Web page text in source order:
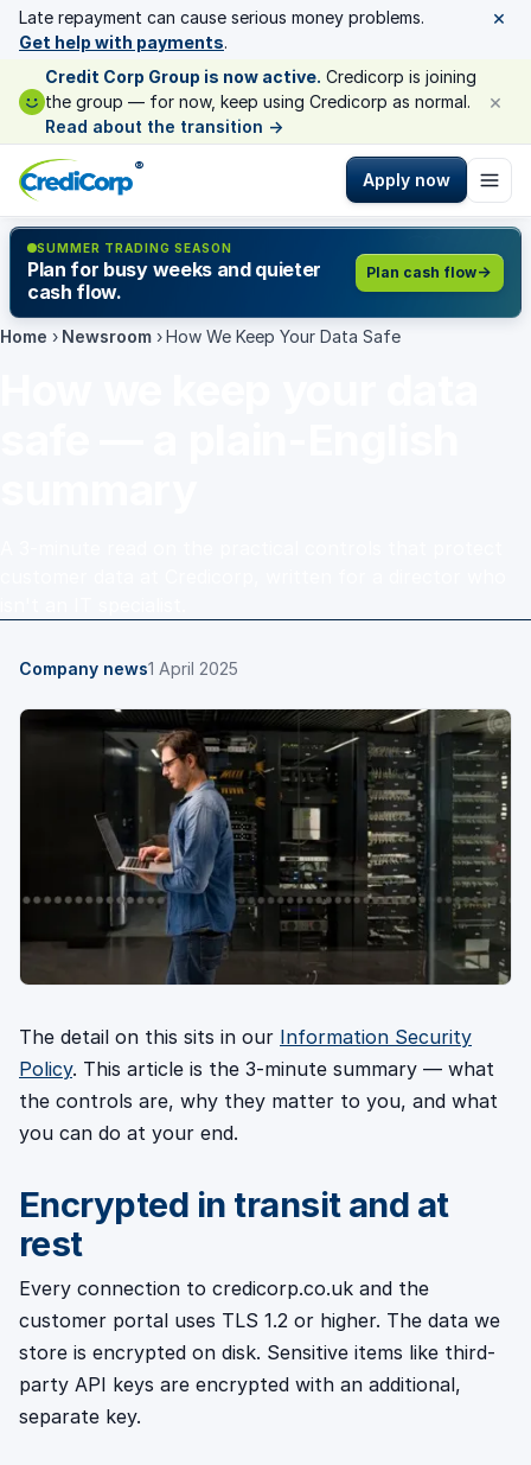
Late repayment can cause serious money problems.
Get help with payments.
×
Credit Corp Group is now active. Credicorp is joining
the group — for now, keep using Credicorp as normal.
Read about the transition →
×
®
Apply now
SUMMER TRADING SEASON
Plan for busy weeks and quieter
cash flow.
Plan cash flow
Home › Newsroom › How We Keep Your Data Safe
Company news1 April 2025
The detail on this sits in our Information Security
Policy. This article is the 3-minute summary — what
the controls are, why they matter to you, and what
you can do at your end.
Encrypted in transit and at
rest
Every connection to credicorp.co.uk and the
customer portal uses TLS 1.2 or higher. The data we
store is encrypted on disk. Sensitive items like third-
party API keys are encrypted with an additional,
separate key.